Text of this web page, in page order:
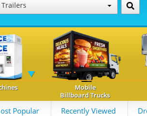
Mobile
Billboard Trucks
Popular Recently Viewed